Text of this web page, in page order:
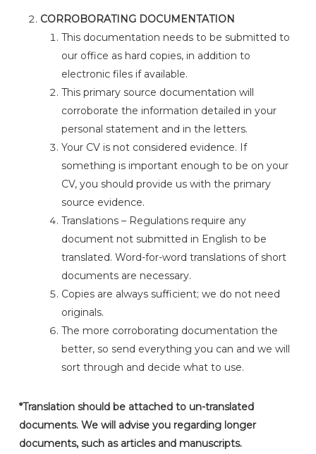
CORROBORATING DOCUMENTATION
This documentation needs to be submitted to
our office as hard copies, in addition to
electronic files if available.
This primary source documentation will
corroborate the information detailed in your
personal statement and in the letters.
Your CV is not considered evidence. If
something is important enough to be on your
CV, you should provide us with the primary
source evidence.
Translations – Regulations require any
document not submitted in English to be
translated. Word-for-word translations of short
documents are necessary.
Copies are always sufficient; we do not need
originals.
The more corroborating documentation the
better, so send everything you can and we will
sort through and decide what to use.
*Translation should be attached to un-translated
documents. We will advise you regarding longer
documents, such as articles and manuscripts.